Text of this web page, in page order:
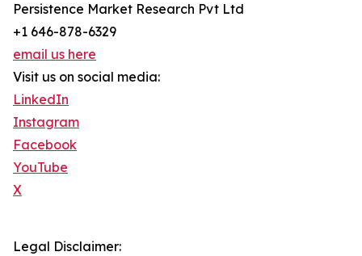
Persistence Market Research Pvt Ltd
+1 646-878-6329
email us here
Visit us on social media:
LinkedIn
Instagram
Facebook
YouTube
X
Legal Disclaimer: